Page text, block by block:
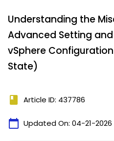
Understanding the
Advanced Setting
vSphere
State)
book Article ID: 437786
calendar_today Updated On: 04-21-2026